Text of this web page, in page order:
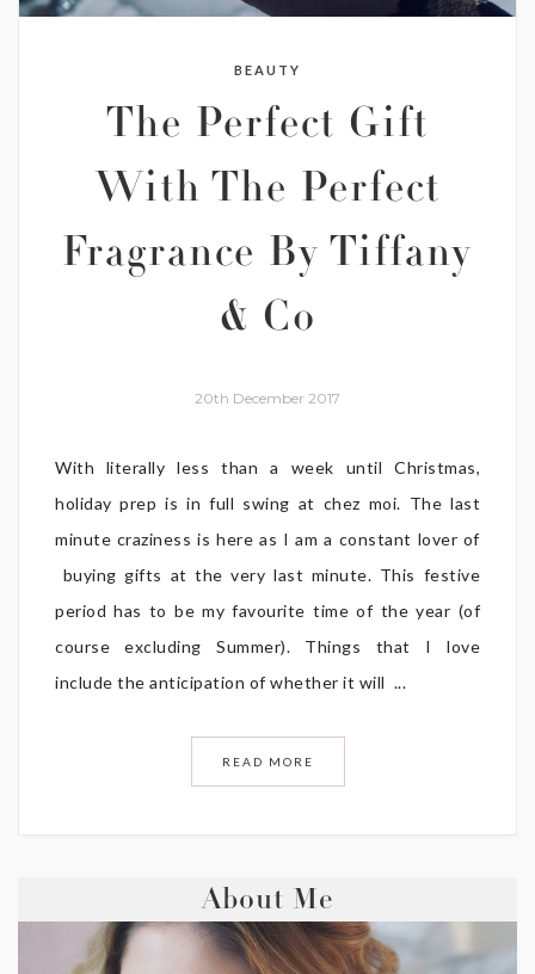
BEAUTY
The Perfect Gift
With The Perfect
Fragrance By Tiffany
& Co
20th December 2017
With literally less than a week until Christmas,
holiday prep is in full swing at chez moi. The last
minute craziness is here as I am a constant lover of
buying gifts at the very last minute. This festive
period has to be my favourite time of the year (of
course excluding Summer). Things that I love
include the anticipation of whether it will ...
READ MORE
About Me